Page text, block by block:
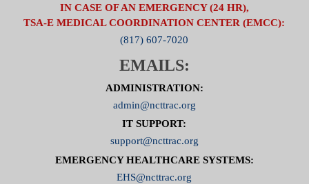
IN CASE OF AN EMERGENCY (24 HR),
TSA-E MEDICAL COORDINATION CENTER (EMCC):
(817) 607-7020
EMAILS:
ADMINISTRATION:
admin@ncttrac.org
IT SUPPORT:
support@ncttrac.org
EMERGENCY HEALTHCARE SYSTEMS:
EHS@ncttrac.org